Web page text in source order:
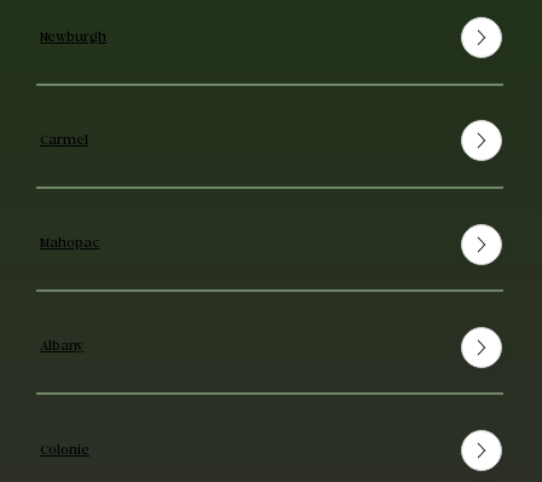
Newburgh
Carmel
Mahopac
Albany
Colonie